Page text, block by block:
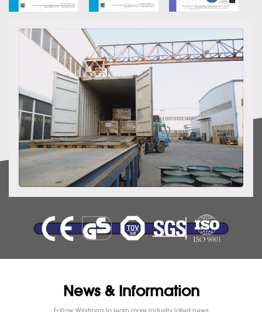
News & Information
Follow Wristrong to learn more industry latest news